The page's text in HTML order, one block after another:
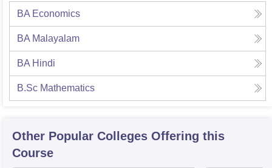
BA Economics
BA Malayalam
BA Hindi
B.Sc Mathematics
Other Popular Colleges Offering this
Course